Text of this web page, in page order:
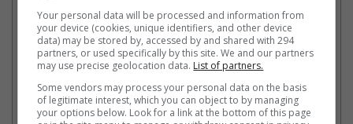
Jay-Z was named in a lawsuit accusing him and Diddy of raping a 13-year-old in
2000
Cinema Online, 12 December 2024
Your personal data will be processed and information from
your device (cookies, unique identifiers, and other device
data) may be stored by, accessed by and shared with 294
partners, or used specifically by this site. We and our partners
may use precise geolocation data. List of partners.
Some vendors may process your personal data on the basis
of legitimate interest, which you can object to by managing
your options below. Look for a link at the bottom of this page